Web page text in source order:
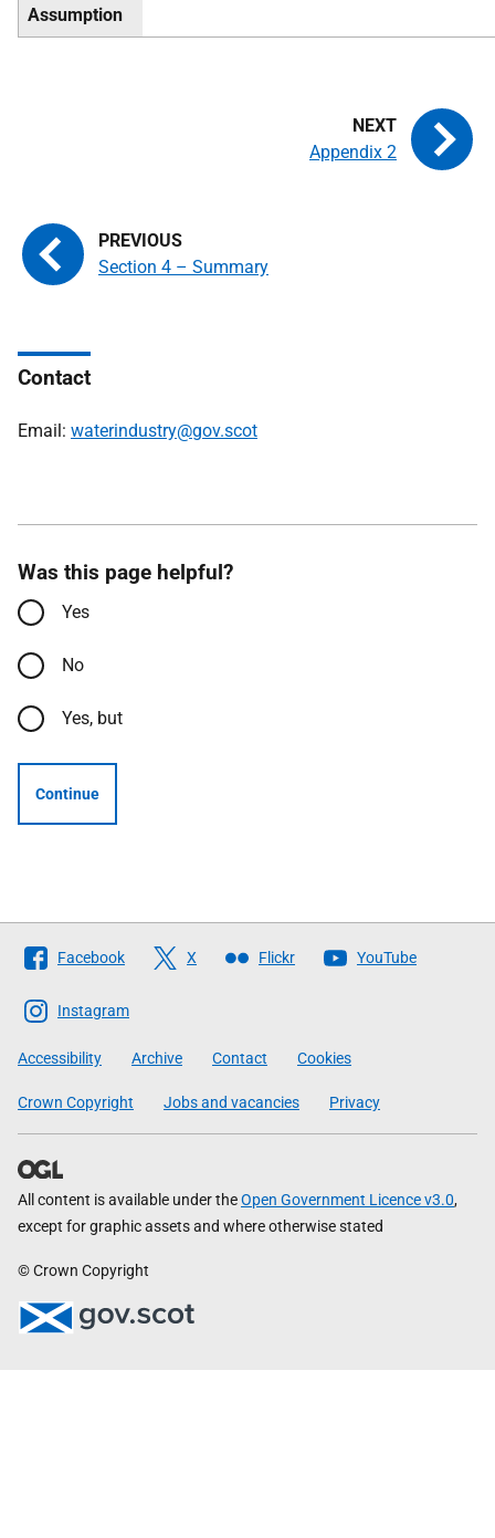
Assumption
Section 4 – Summary
Appendix 2
Contact
Email: waterindustry@gov.scot
Was this page helpful?
Yes
No
Yes, but
Continue
Follow
The
Scottish
Government
Facebook X Flickr YouTube
Instagram
Accessibility Archive Contact Cookies
Crown Copyright Jobs and vacancies Privacy
All content is available under theOpen Government Licence v3.0,
except for graphic assets and where otherwise stated
© Crown Copyright